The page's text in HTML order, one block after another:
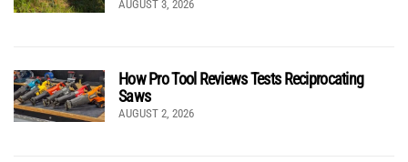
AUGUST 3, 2026
How Pro Tool Reviews Tests Reciprocating
Saws
AUGUST 2, 2026